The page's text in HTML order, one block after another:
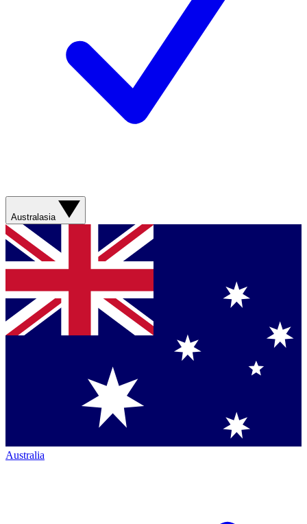
Australasia
Australia